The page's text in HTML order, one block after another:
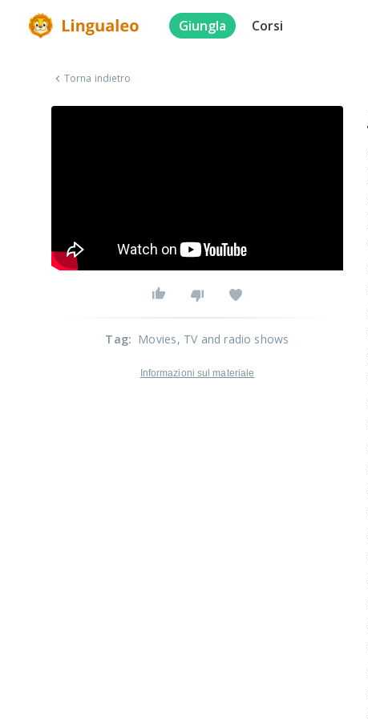
Giungla Corsi
Torna indietro
Tag: Movies, TV and radio shows
Informazioni sul materiale